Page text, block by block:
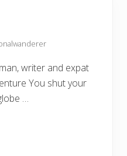
writer and expat
You shut your
…